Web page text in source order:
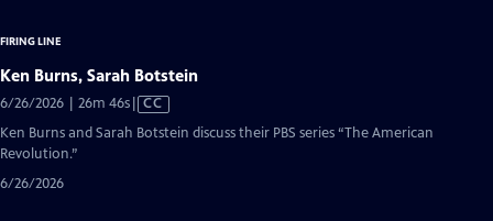
FIRING LINE
Ken Burns, Sarah Botstein
6/26/2026 | 26m 46sVideo
CC
Ken Burns and Sarah Botstein discuss their PBS series “The American
Revolution.”
6/26/2026